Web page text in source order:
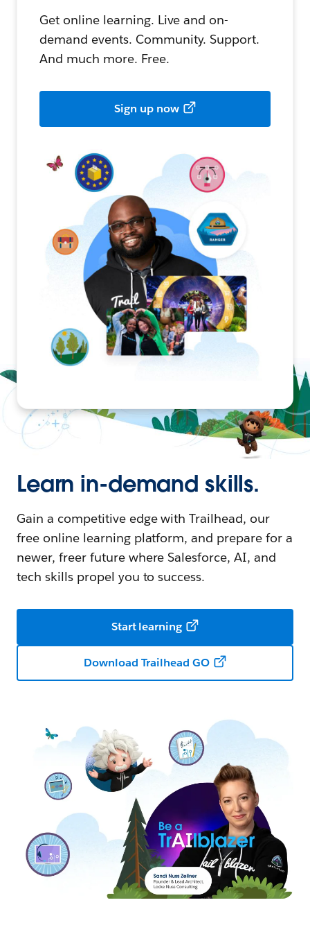
Get online learning. Live and on-
demand events. Community. Support.
And much more. Free.
Sign up now
Learn in-demand skills.
Gain a competitive edge with Trailhead, our
free online learning platform, and prepare for a
newer, freer future where Salesforce, AI, and
tech skills propel you to success.
Start learning
Download Trailhead GO